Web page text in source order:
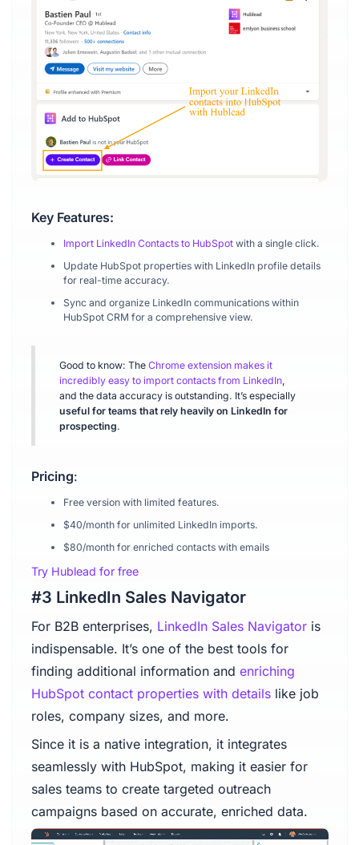
Key Features:
Import LinkedIn Contacts to HubSpot with a single click.
Update HubSpot properties with LinkedIn profile details
for real-time accuracy.
Sync and organize LinkedIn communications within
HubSpot CRM for a comprehensive view.
Good to know: The Chrome extension makes it
incredibly easy to import contacts from LinkedIn,
and the data accuracy is outstanding. It’s especially
useful for teams that rely heavily on LinkedIn for
prospecting.
Pricing:
Free version with limited features.
$40/month for unlimited LinkedIn imports.
$80/month for enriched contacts with emails
Try Hublead for free
#3 LinkedIn Sales Navigator
For B2B enterprises, LinkedIn Sales Navigator is
indispensable. It’s one of the best tools for
finding additional information and enriching
HubSpot contact properties with detailslike job
roles, company sizes, and more.
Since it is a native integration, it integrates
seamlessly with HubSpot, making it easier for
sales teams to create targeted outreach
campaigns based on accurate, enriched data.